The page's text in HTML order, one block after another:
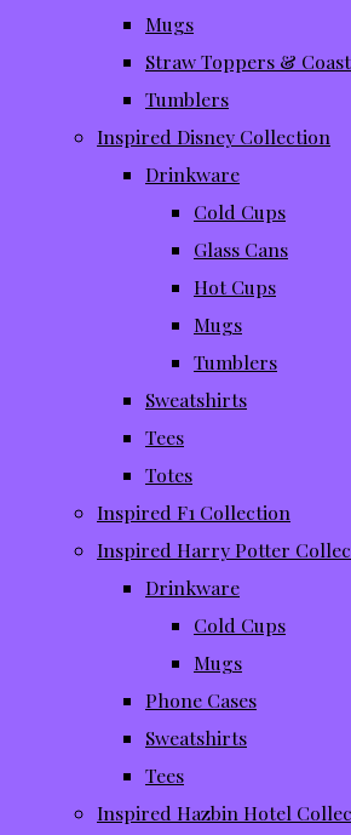
Mugs
Straw Toppers &
Tumblers
Inspired Disney Collection
Drinkware
Cold Cups
Glass Cans
Hot Cups
Mugs
Tumblers
Sweatshirts
Tees
Totes
Inspired F1 Collection
Inspired Harry Potter
Drinkware
Cold Cups
Mugs
Phone Cases
Sweatshirts
Tees
Inspired Hazbin Hotel